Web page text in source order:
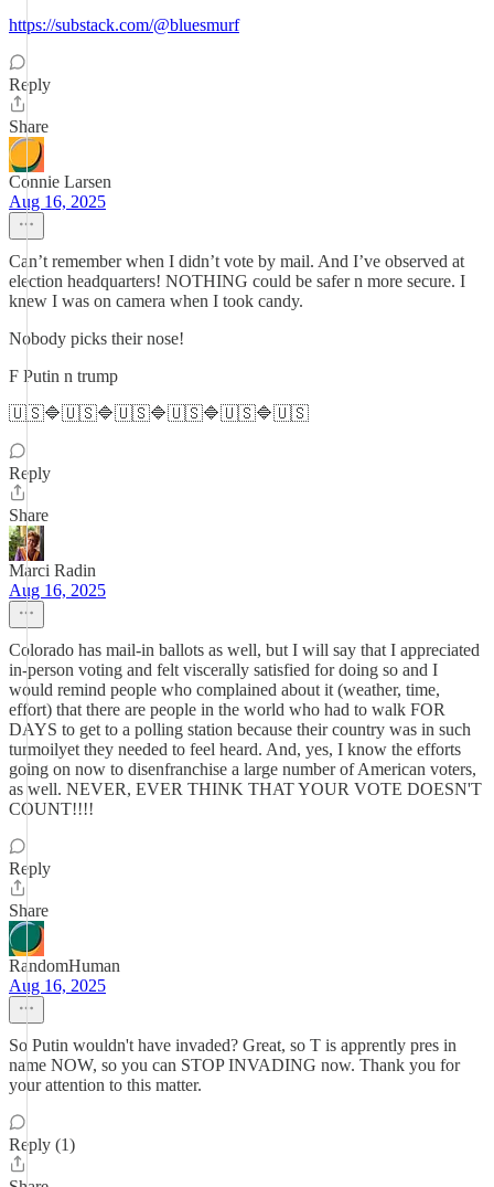
https://substack.com/@bluesmurf
Reply
Share
Connie Larsen
Aug 16, 2025
Can’t remember when I didn’t vote by mail. And I’ve observed at
election headquarters! NOTHING could be safer n more secure. I
knew I was on camera when I took candy.
Nobody picks their nose!
F Putin n trump
🇺🇸🔷🇺🇸🔷🇺🇸🔷🇺🇸🔷🇺🇸🔷🇺🇸
Reply
Share
Marci Radin
Aug 16, 2025
Colorado has mail-in ballots as well, but I will say that I appreciated
in-person voting and felt viscerally satisfied for doing so and I
would remind people who complained about it (weather, time,
effort) that there are people in the world who had to walk FOR
DAYS to get to a polling station because their country was in such
turmoilyet they needed to feel heard. And, yes, I know the efforts
going on now to disenfranchise a large number of American voters,
as well. NEVER, EVER THINK THAT YOUR VOTE DOESN'T
COUNT!!!!
Reply
Share
RandomHuman
Aug 16, 2025
So Putin wouldn't have invaded? Great, so T is apprently pres in
name NOW, so you can STOP INVADING now. Thank you for
your attention to this matter.
Reply (1)